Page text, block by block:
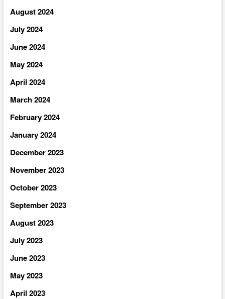
August 2024
July 2024
June 2024
May 2024
April 2024
March 2024
February 2024
January 2024
December 2023
November 2023
October 2023
September 2023
August 2023
July 2023
June 2023
May 2023
April 2023